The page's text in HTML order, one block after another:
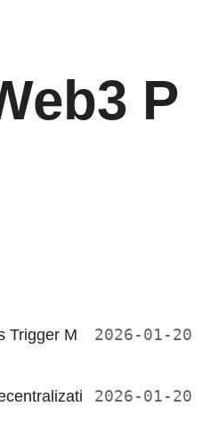
P
Trigger M
2026-01-20
2026-01-20